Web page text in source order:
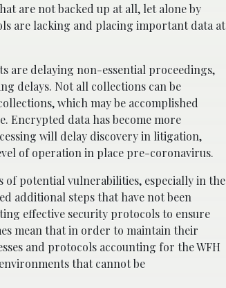
are not backed up at all, let alone by
are lacking and placing important data at
are delaying non-essential proceedings,
delays. Not all collections can be
which may be accomplished
Encrypted data has become more
will delay discovery in litigation,
of operation in place pre-coronavirus.
of potential vulnerabilities, especially in the
additional steps that have not been
effective security protocols to ensure
mean that in order to maintain their
and protocols accounting for the WFH
that cannot be